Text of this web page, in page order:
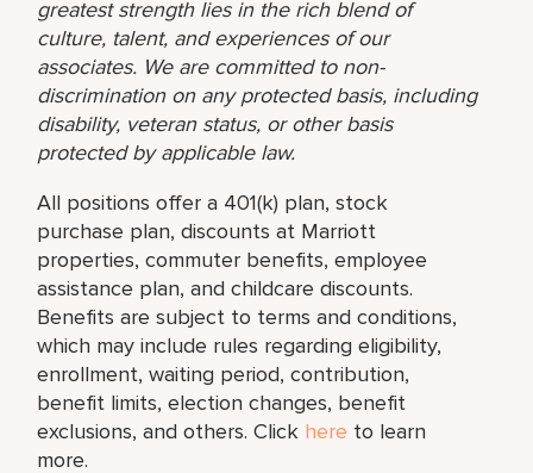
greatest strength lies in the rich blend of
culture, talent, and experiences of our
associates. We are committed to non-
discrimination on any protected basis, including
disability, veteran status, or other basis
protected by applicable law.
All positions offer a 401(k) plan, stock
purchase plan, discounts at Marriott
properties, commuter benefits, employee
assistance plan, and childcare discounts.
Benefits are subject to terms and conditions,
which may include rules regarding eligibility,
enrollment, waiting period, contribution,
benefit limits, election changes, benefit
exclusions, and others. Click here to learn
more.